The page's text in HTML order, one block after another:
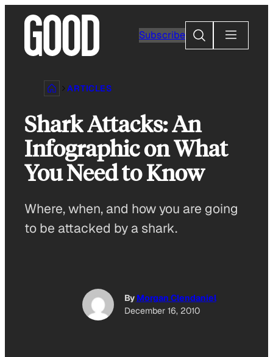
content
Subscribe
Search
ARTICLES
Shark Attacks: An
Infographic on What
You Need to Know
Where, when, and how you are going
to be attacked by a shark.
By Morgan Clendaniel
December 16, 2010